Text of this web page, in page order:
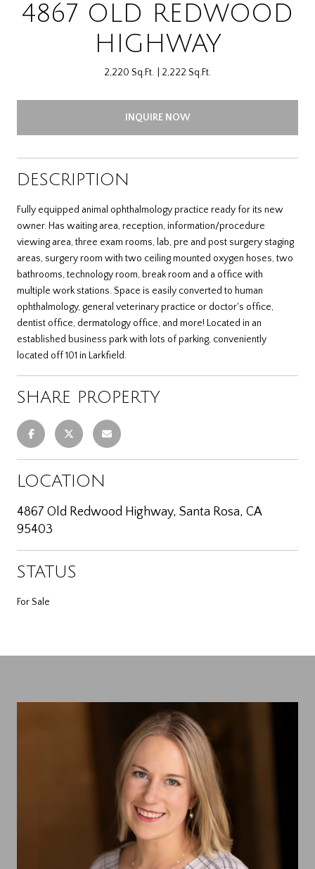
4867 OLD REDWOOD
HIGHWAY
2,220 Sq.Ft. 2,222 Sq.Ft.
INQUIRE NOW
DESCRIPTION
Fully equipped animal ophthalmology practice ready for its new
owner. Has waiting area, reception, information/procedure
viewing area, three exam rooms, lab, pre and post surgery staging
areas, surgery room with two ceiling mounted oxygen hoses, two
bathrooms, technology room, break room and a office with
multiple work stations. Space is easily converted to human
ophthalmology, general veterinary practice or doctor's office,
dentist office, dermatology office, and more! Located in an
established business park with lots of parking, conveniently
located off 101 in Larkfield.
SHARE PROPERTY
LOCATION
4867 Old Redwood Highway, Santa Rosa, CA
95403
STATUS
For Sale